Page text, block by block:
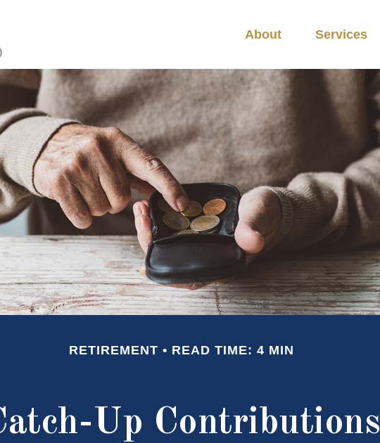
About Services
RETIREMENT READ TIME: 4 MIN
Up Contributions